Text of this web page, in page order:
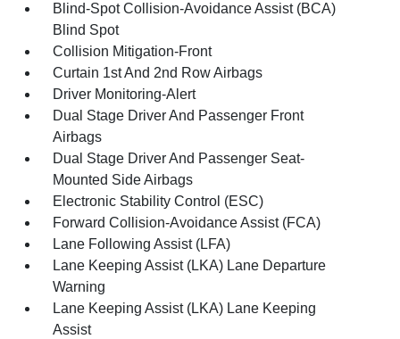
Blind-Spot Collision-Avoidance Assist (BCA)
Blind Spot
Collision Mitigation-Front
Curtain 1st And 2nd Row Airbags
Driver Monitoring-Alert
Dual Stage Driver And Passenger Front
Airbags
Dual Stage Driver And Passenger Seat-
Mounted Side Airbags
Electronic Stability Control (ESC)
Forward Collision-Avoidance Assist (FCA)
Lane Following Assist (LFA)
Lane Keeping Assist (LKA) Lane Departure
Warning
Lane Keeping Assist (LKA) Lane Keeping
Assist